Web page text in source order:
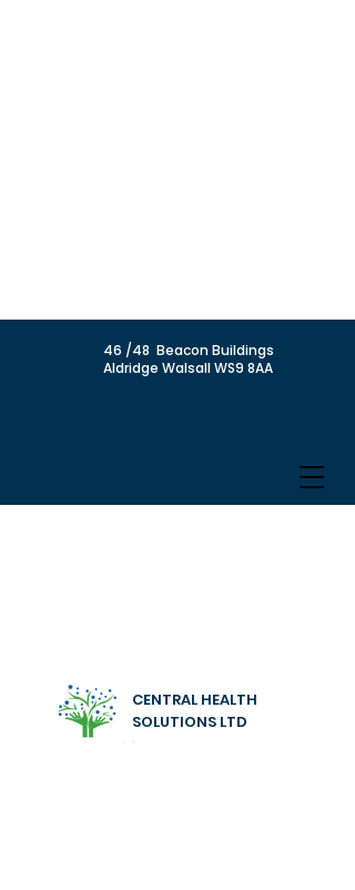
46 /48 Beacon Buildings
Aldridge Walsall WS9 8AA
CENTRAL HEALTH
SOLUTIONS LTD